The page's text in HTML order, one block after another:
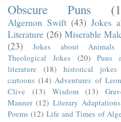
Obscure Puns
Algernon Swift (43) Jokes
Literature (26) Miserable
(23)
Jokes about Animals
Theological Jokes
(20)
Puns
literature
(18) historical jokes
cartoons (14) Adventures of
Clive
(13) Wisdom (13)
Manner (12) Literary Adaptations
Poems (12) Life and Times of